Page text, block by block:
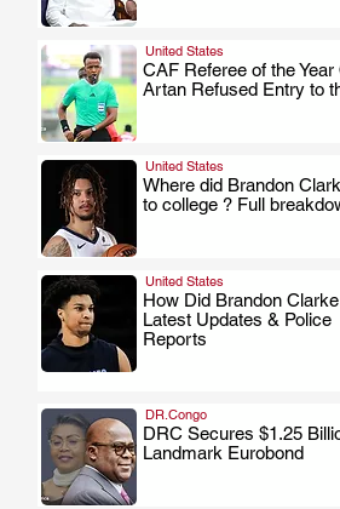
United States
CAF Referee of the
Artan Refused Entry to
.
United States
Where did Brandon
to college ? Full
.
United States
How Did Brandon
Latest Updates & Police
Reports
.
DR.Congo
DRC Secures $1.25
Landmark Eurobond
.